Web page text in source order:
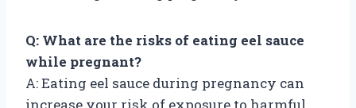
Q: What are the risks of eating eel sauce
while pregnant?
A: Eating eel sauce during pregnancy can
increase your risk of exposure to harmful